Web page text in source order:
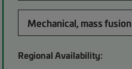
Mechanical, mass fusion
Regional Availability: